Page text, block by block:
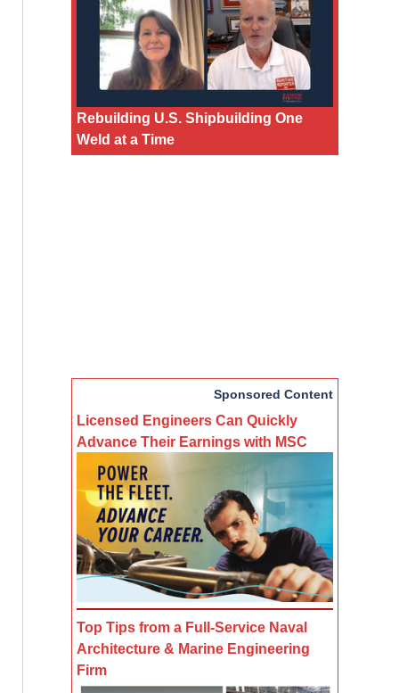
Rebuilding U.S. Shipbuilding One
Weld at a Time
Sponsored Content
Licensed Engineers Can Quickly
Advance Their Earnings with MSC
Top Tips from a Full-Service Naval
Architecture & Marine Engineering
Firm